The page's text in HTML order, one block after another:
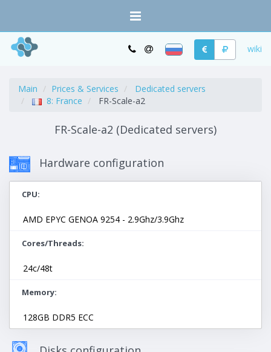
wiki
Main Prices & Services
Dedicated servers
8: France
FR-Scale-a2
FR-Scale-a2 (Dedicated servers)
Hardware configuration
CPU
AMD EPYC GENOA 9254 - 2.9Ghz/3.9Ghz
Cores/Threads
24c/48t
Memory
128GB DDR5 ECC